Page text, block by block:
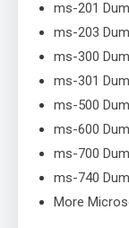
ms-201
ms-203
ms-300
ms-301
ms-500
ms-600
ms-700
ms-740
More